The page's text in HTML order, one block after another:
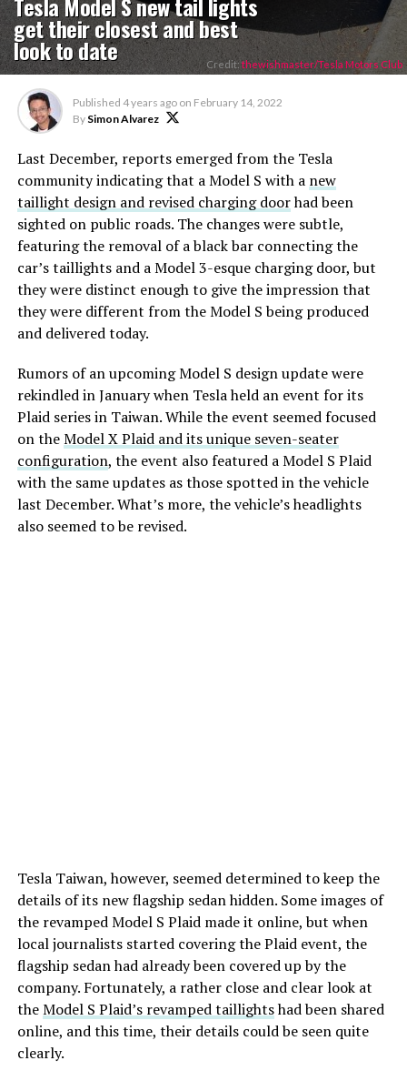
get their closest and best
look to date Credit: thewishmaster/Tesla Motors Club
Published 4 years ago on February 14, 2022
By Simon Alvarez
Last December, reports emerged from the Tesla
community indicating that a Model S with a new
taillight design and revised charging doorhad been
sighted on public roads. The changes were subtle,
featuring the removal of a black bar connecting the
car’s taillights and a Model 3-esque charging door, but
they were distinct enough to give the impression that
they were different from the Model S being produced
and delivered today.
Rumors of an upcoming Model S design update were
rekindled in January when Tesla held an event for its
Plaid series in Taiwan. While the event seemed focused
on theModel X Plaid and its unique seven-seater
configuration, the event also featured a Model S Plaid
with the same updates as those spotted in the vehicle
last December. What’s more, the vehicle’s headlights
also seemed to be revised.
Tesla Taiwan, however, seemed determined to keep the
details of its new flagship sedan hidden. Some images of
the revamped Model S Plaid made it online, but when
local journalists started covering the Plaid event, the
flagship sedan had already been covered up by the
company. Fortunately, a rather close and clear look at
theModel S Plaid’s revamped taillightshad been shared
online, and this time, their details could be seen quite
clearly.